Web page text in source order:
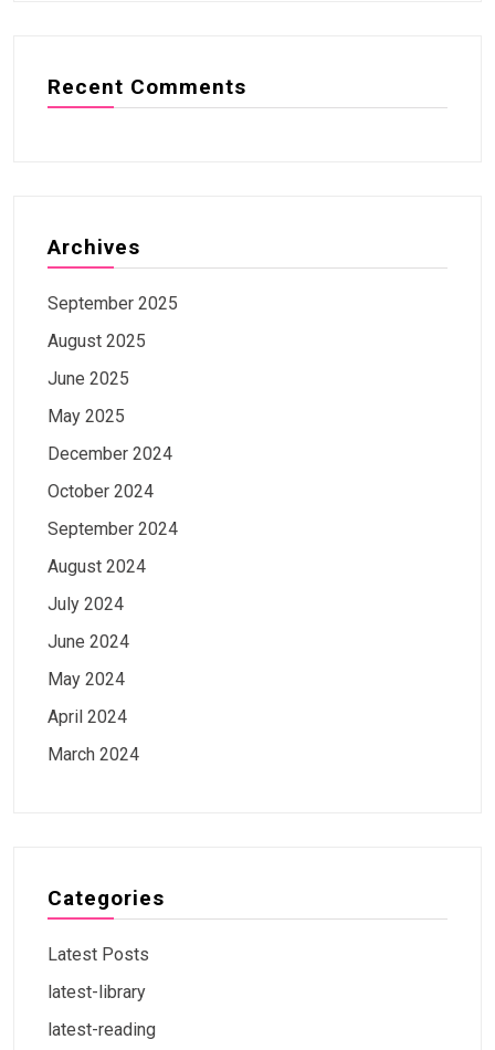
Recent Comments
Archives
September 2025
August 2025
June 2025
May 2025
December 2024
October 2024
September 2024
August 2024
July 2024
June 2024
May 2024
April 2024
March 2024
Categories
Latest Posts
latest-library
latest-reading